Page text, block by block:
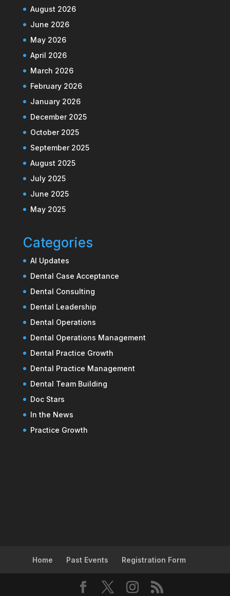
August 2026
June 2026
May 2026
April 2026
March 2026
February 2026
January 2026
December 2025
October 2025
September 2025
August 2025
July 2025
June 2025
May 2025
Categories
AI Updates
Dental Case Acceptance
Dental Consulting
Dental Leadership
Dental Operations
Dental Operations Management
Dental Practice Growth
Dental Practice Management
Dental Team Building
Doc Stars
In the News
Practice Growth
Home Past Events Registration Form